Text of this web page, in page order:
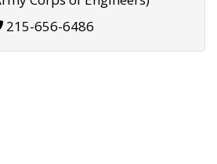
215-656-6486